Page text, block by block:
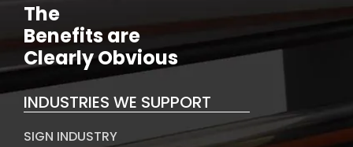
The
Benefits are
Clearly Obvious
INDUSTRIES WE SUPPORT
SIGN INDUSTRY